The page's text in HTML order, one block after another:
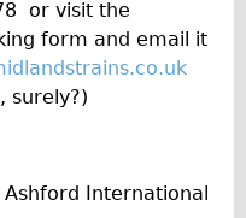
or visit the
form and email it
surely?)
Ashford International